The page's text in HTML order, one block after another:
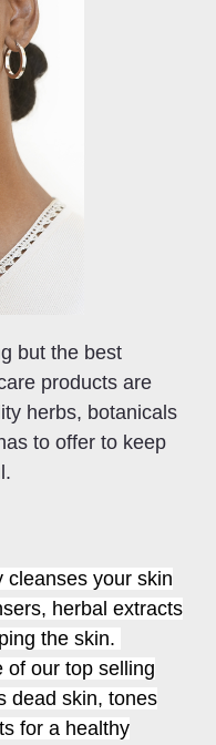
but the best
products are
herbs, botanicals
to offer to keep
cleanses your skin
herbal extracts
the skin.
of our top selling
dead skin, tones
for a healthy